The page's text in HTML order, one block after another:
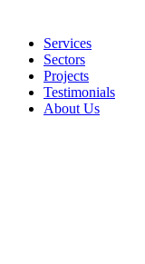
Services
Sectors
Projects
Testimonials
About Us